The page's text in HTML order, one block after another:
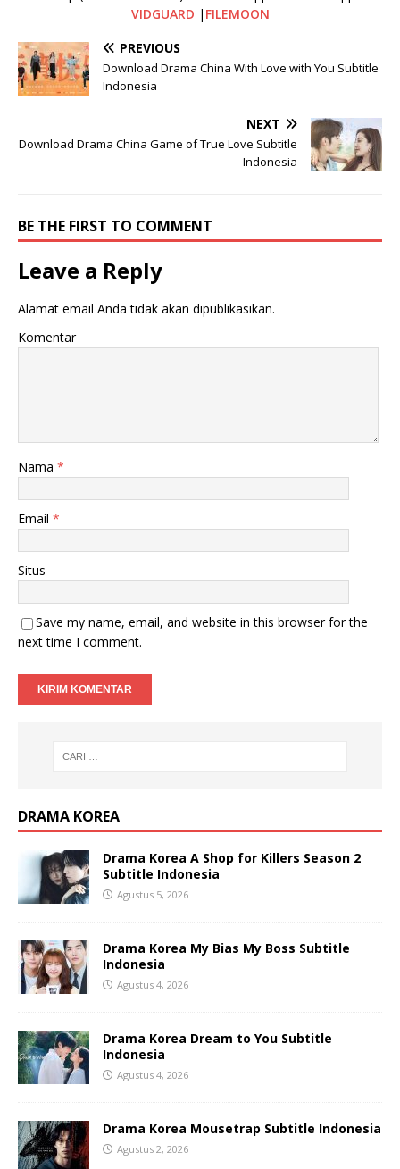
VIDGUARD | FILEMOON
PREVIOUS
Download Drama China With Love with You Subtitle
Indonesia
NEXT
Download Drama China Game of True Love Subtitle
Indonesia
BE THE FIRST TO COMMENT
Leave a Reply
Alamat email Anda tidak akan dipublikasikan.
Komentar
Nama *
Email *
Situs
Save my name, email, and website in this browser for the
next time I comment.
DRAMA KOREA
Drama Korea A Shop for Killers Season 2
Subtitle Indonesia
Agustus 5, 2026
Drama Korea My Bias My Boss Subtitle
Indonesia
Agustus 4, 2026
Drama Korea Dream to You Subtitle
Indonesia
Agustus 4, 2026
Drama Korea Mousetrap Subtitle Indonesia
Agustus 2, 2026